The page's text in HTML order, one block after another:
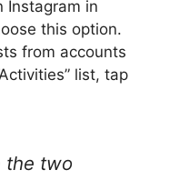
Instagram in
this option.
from accounts
list, tap
the two